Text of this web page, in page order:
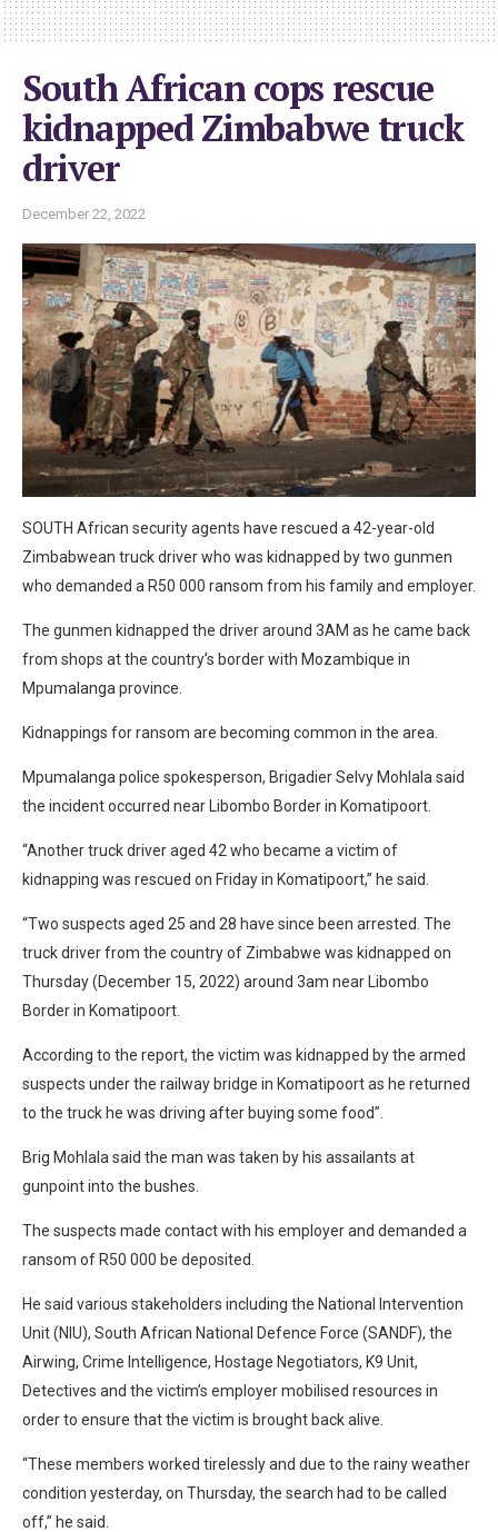
South African cops rescue
kidnapped Zimbabwe truck
driver
December 22, 2022
SOUTH African security agents have rescued a 42-year-old
Zimbabwean truck driver who was kidnapped by two gunmen
who demanded a R50 000 ransom from his family and employer.
The gunmen kidnapped the driver around 3AM as he came back
from shops at the country’s border with Mozambique in
Mpumalanga province.
Kidnappings for ransom are becoming common in the area.
Mpumalanga police spokesperson, Brigadier Selvy Mohlala said
the incident occurred near Libombo Border in Komatipoort.
“Another truck driver aged 42 who became a victim of
kidnapping was rescued on Friday in Komatipoort,” he said.
“Two suspects aged 25 and 28 have since been arrested. The
truck driver from the country of Zimbabwe was kidnapped on
Thursday (December 15, 2022) around 3am near Libombo
Border in Komatipoort.
According to the report, the victim was kidnapped by the armed
suspects under the railway bridge in Komatipoort as he returned
to the truck he was driving after buying some food”.
Brig Mohlala said the man was taken by his assailants at
gunpoint into the bushes.
The suspects made contact with his employer and demanded a
ransom of R50 000 be deposited.
He said various stakeholders including the National Intervention
Unit (NIU), South African National Defence Force (SANDF), the
Airwing, Crime Intelligence, Hostage Negotiators, K9 Unit,
Detectives and the victim’s employer mobilised resources in
order to ensure that the victim is brought back alive.
“These members worked tirelessly and due to the rainy weather
condition yesterday, on Thursday, the search had to be called
off,” he said.